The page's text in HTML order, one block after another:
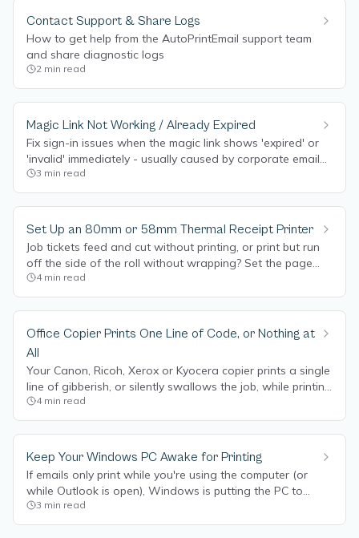
Contact Support & Share Logs
How to get help from the AutoPrintEmail support team
and share diagnostic logs
2 min read
Magic Link Not Working / Already Expired
Fix sign-in issues when the magic link shows 'expired' or
'invalid' immediately - usually caused by corporate email
security pre-scanning links.
3 min read
Set Up an 80mm or 58mm Thermal Receipt Printer
Job tickets feed and cut without printing, or print but run
off the side of the roll without wrapping? Set the page
size to Receipt 80mm so the text wraps to your thermal
roll.
4min read
Office Copier Prints One Line of Code, or Nothing at
All
Your Canon, Ricoh, Xerox or Kyocera copier prints a single
line of gibberish, or silently swallows the job, while printing
from a browser works fine? It's almost always the copier's
Department ID / job accounting, and it's a 2-minute fix.
4min read
Keep Your Windows PC Awake for Printing
If emails only print while you're using the computer (or
while Outlook is open), Windows is putting the PC to
sleep. Here's how to stop it.
3 min read